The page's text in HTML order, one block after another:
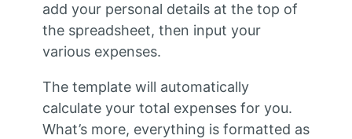
add your personal details at the top of
the spreadsheet, then input your
various expenses.
The template will automatically
calculate your total expenses for you.
What’s more, everything is formatted as